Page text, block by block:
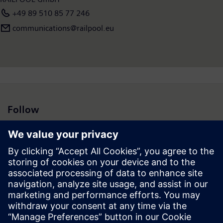
+49 89 510 85 77 246
communications@railpool.eu
Follow
Press | Company | Siemens
© Siemens 1996 – 2026
Corporate Information